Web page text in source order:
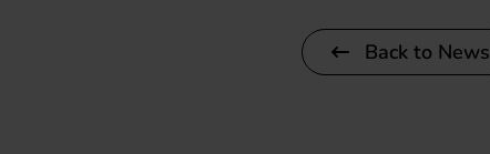
Back to News